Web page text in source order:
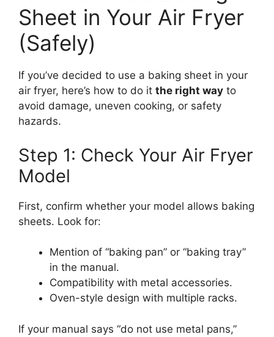
Sheet in Your Air Fryer
(Safely)
If you’ve decided to use a baking sheet in your
air fryer, here’s how to do it the right way to
avoid damage, uneven cooking, or safety
hazards.
Step 1: Check Your Air Fryer
Model
First, confirm whether your model allows baking
sheets. Look for:
Mention of “baking pan” or “baking tray”
in the manual.
Compatibility with metal accessories.
Oven-style design with multiple racks.
If your manual says “do not use metal pans,”